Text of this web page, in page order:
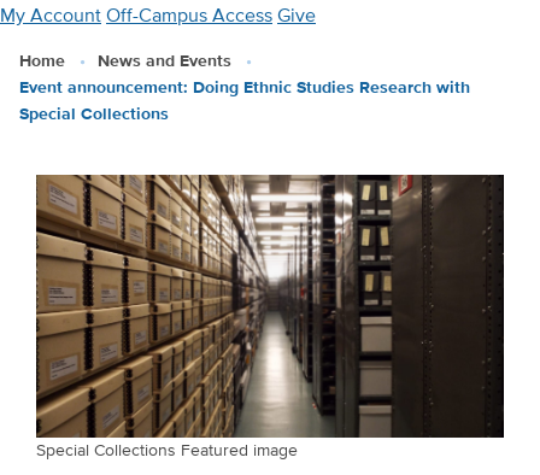
Skip
main
content
My AccountOff-Campus AccessGive
Home
News and Events
Event announcement: Doing Ethnic Studies Research with
Special Collections
Special Collections Featured image